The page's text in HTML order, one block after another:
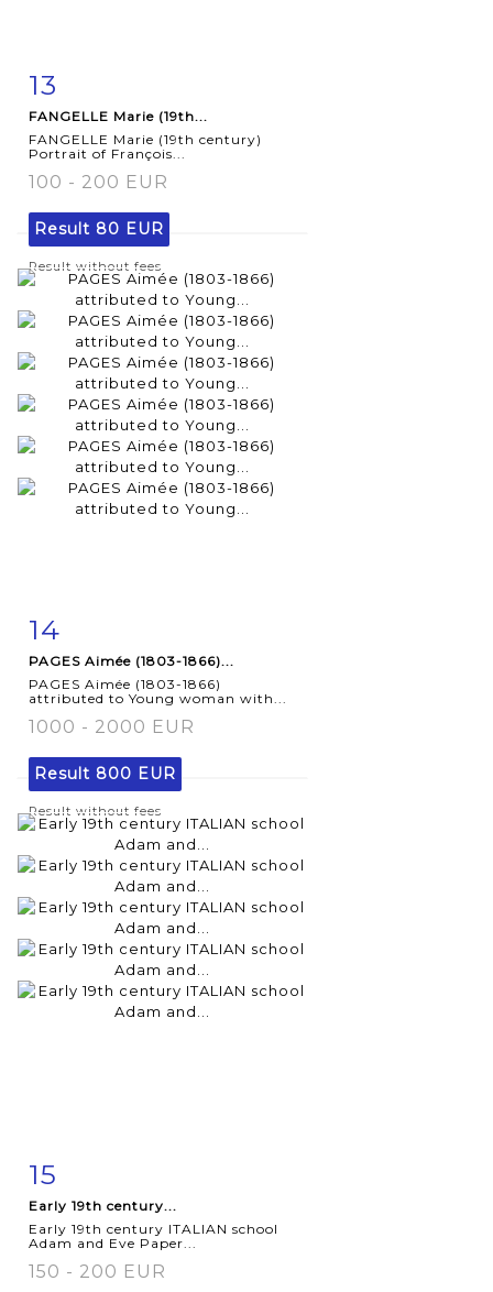
Item detail
13
FANGELLE Marie (19th...
FANGELLE Marie (19th century)
Portrait of François...
100 - 200 EUR
Result 80 EUR
Result without fees
Item detail
14
PAGES Aimée (1803-1866)...
PAGES Aimée (1803-1866)
attributed to Young woman with...
1000 - 2000 EUR
Result 800 EUR
Result without fees
Item detail
15
Early 19th century...
Early 19th century ITALIAN school
Adam and Eve Paper...
150 - 200 EUR